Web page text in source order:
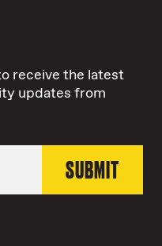
receive the latest
updates from